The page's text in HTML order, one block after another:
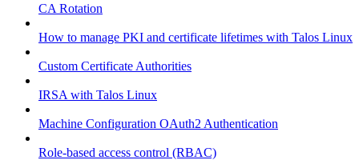
CA Rotation
How to manage PKI and certificate lifetimes with Talos Linux
Custom Certificate Authorities
IRSA with Talos Linux
Machine Configuration OAuth2 Authentication
Role-based access control (RBAC)